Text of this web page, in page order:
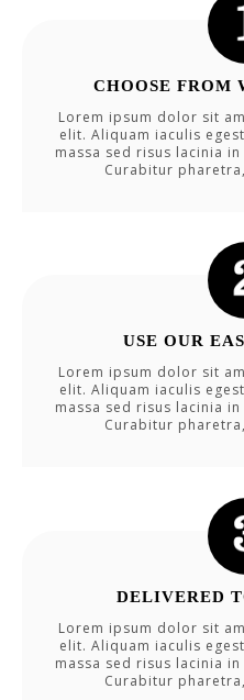
CHOOSE FROM
Lorem ipsum dolor sit
elit. Aliquam iaculis
massa sed risus lacinia
Curabitur
USE OUR
Lorem ipsum dolor sit
elit. Aliquam iaculis
massa sed risus lacinia
Curabitur
DELIVERED
Lorem ipsum dolor sit
elit. Aliquam iaculis
massa sed risus lacinia
Curabitur